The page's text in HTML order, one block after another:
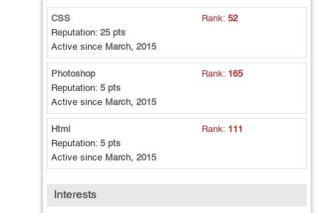
CSS Rank:52
Reputation: 25 pts
Active since March, 2015
Photoshop Rank: 165
Reputation: 5 pts
Active since March, 2015
Html Rank: 111
Reputation: 5 pts
Active since March, 2015
Interests